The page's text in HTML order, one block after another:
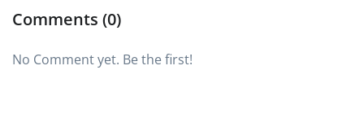
Comments (0)
No Comment yet. Be the first!